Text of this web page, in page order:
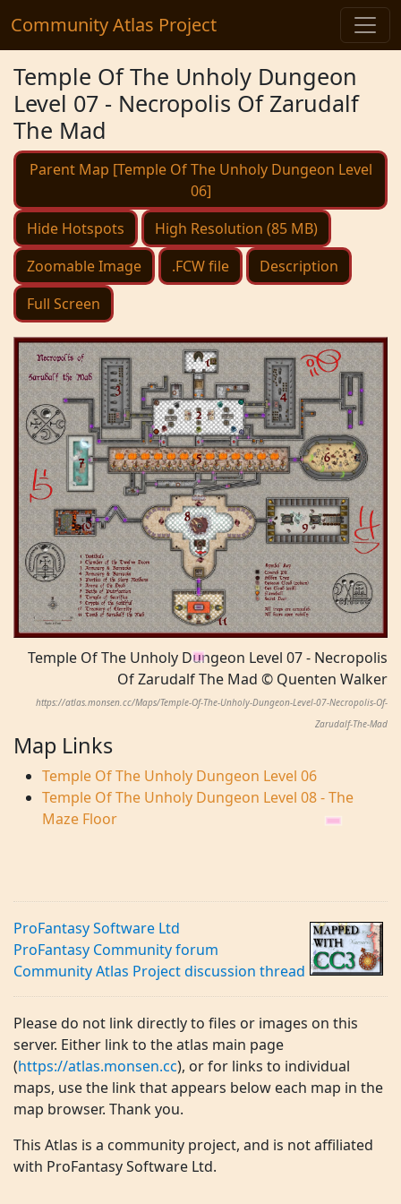
Community Atlas Project
Temple Of The Unholy Dungeon
Level 07 - Necropolis Of Zarudalf
The Mad
Parent Map [Temple Of The Unholy Dungeon Level
06]
Hide Hotspots
High Resolution (85 MB)
Zoomable Image
.FCW file
Description
Full Screen
Temple Of The Unholy Dungeon Level 07 - Necropolis
Of Zarudalf The Mad © Quenten Walker
https://atlas.monsen.cc/Maps/Temple-Of-The-Unholy-Dungeon-Level-07-Necropolis-Of-
Zarudalf-The-Mad
Map Links
Temple Of The Unholy Dungeon Level 06
Temple Of The Unholy Dungeon Level 08 - The
Maze Floor
ProFantasy Software Ltd
ProFantasy Community forum
Community Atlas Project discussion thread
Please do not link directly to files or images on this
server. Either link to the atlas main page
(https://atlas.monsen.cc), or for links to individual
maps, use the link that appears below each map in the
map browser. Thank you.
This Atlas is a community project, and is not affiliated
with ProFantasy Software Ltd.